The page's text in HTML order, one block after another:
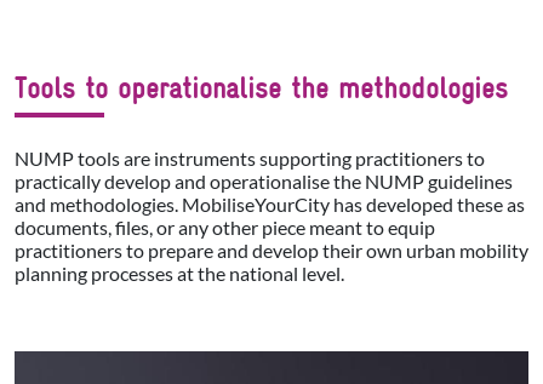
Tools to operationalise the methodologies
NUMP tools are instruments supporting practitioners to
practically develop and operationalise the NUMP guidelines
and methodologies. MobiliseYourCity has developed these as
documents, files, or any other piece meant to equip
practitioners to prepare and develop their own urban mobility
planning processes at the national level.